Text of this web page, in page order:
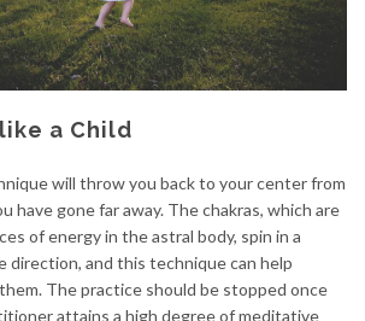
a Child
will throw you back to your center from
have gone far away. The chakras, which are
of energy in the astral body, spin in a
direction, and this technique can help
The practice should be stopped once
attains a high degree of meditative